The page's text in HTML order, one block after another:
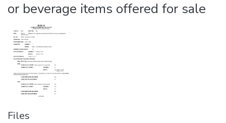
or beverage items offered for sale
Files